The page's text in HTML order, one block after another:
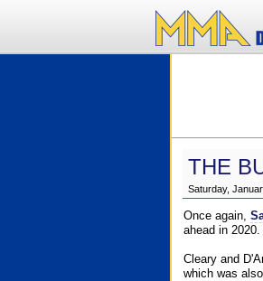
THE
Saturday,
Once again,
ahead in
Cleary and
which was